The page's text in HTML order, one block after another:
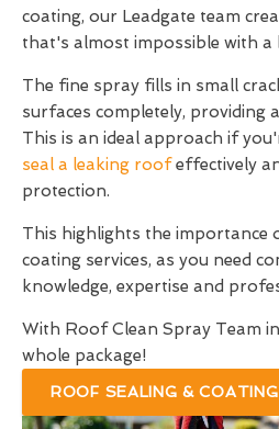
coating, our Leadgate team
that's almost impossible with
The fine spray fills in small
surfaces completely, providing
This is an ideal approach if
seal a leaking roofeffectively
protection.
This highlights the importance
coating services, as you need
knowledge, expertise and
With Roof Clean Spray Team
whole package!
ROOF SEALING &